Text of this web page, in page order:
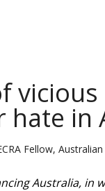
in
Fellow,
Australia, in